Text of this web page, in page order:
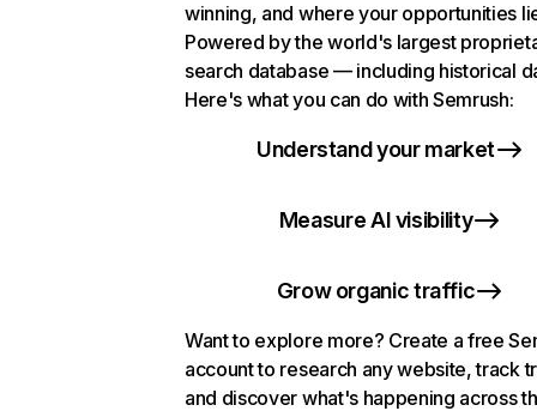
winning, and where your opportunities
Powered by the world's largest
search database — including historical
Here's what you can do with Semrush:
Understand your market
Measure AI visibility
Grow organic traffic
Want to explore more? Create a free
account to research any website, track
and discover what's happening across